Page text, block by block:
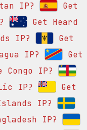
IP?
Get
Get Heard
IP?
Get
IP?
Get
IP?
IP?
Get
IP?
IP?